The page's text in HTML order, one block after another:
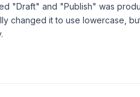
"Draft" and "Publish" was
changed it to use lowercase,